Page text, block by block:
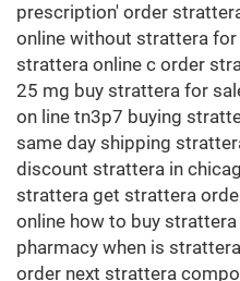
prescription' order
online without strattera
strattera online c order
25 mg buy strattera for
on line tn3p7 buying
same day shipping
discount strattera in
strattera get strattera
online how to buy
pharmacy when is
order next strattera